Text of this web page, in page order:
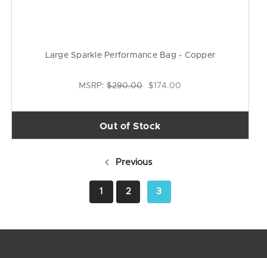
Large Sparkle Performance Bag - Copper
MSRP:$290.00 $174.00
Out of Stock
Previous
1 2 3